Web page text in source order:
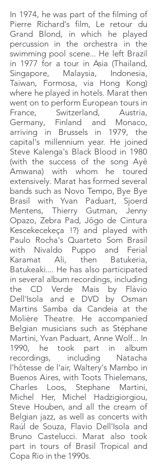
In 1974, he was part of the filming of
Pierre Richard's film, Le retour du
Grand Blond, in which he played
percussion in the orchestra in the
swimming pool scene... He left Brazil
in 1977 for a tour in Asia (Thailand,
Singapore, Malaysia, Indonesia,
Taiwan, Formosa, via Hong Kong)
where he played in hotels. Marat then
went on to perform European tours in
France, Switzerland, Austria,
Germany, Finland and Monaco,
arriving in Brussels in 1979, the
capital's millennium year. He joined
Steve Kalenga's Black Blood in 1980
(with the success of the song Ayê
Amwana) with whom he toured
extensively. Marat has formed several
bands such as Novo Tempo, Bye Bye
Brasil with Yvan Paduart, Sjoerd
Mentens, Thierry Gutman, Jenny
Opazo, Zebra Pad, Jôgo de Cintura
Kescekecekeça !?) and played with
Paulo Rocha's Quarteto Som Brasil
with Nivaldo Puppo and Ferial
Karamat Ali, then Batukeria,
Batukeaki.... He has also participated
in several album recordings, including
the CD Verde Mais by Flávio
Dell'Isola and e DVD by Osman
Martins Samba da Candeia at the
Molière Theatre. He accompanied
Belgian musicians such as Stéphane
Martini, Yvan Paduart, Anne Wolf... In
1990, he took part in album
recordings, including Natacha
l'hôtesse de l'air, Waltery's Mambo in
Buenos Aires, with Toots Thielemans,
Charles Loos, Stephane Martini,
Michel Her, Michel Hadzigiorgiou,
Steve Houben, and all the cream of
Belgian jazz, as well as concerts with
Raúl de Souza, Flavio Dell'Isola and
Bruno Castelucci. Marat also took
part in tours of Brasil Tropical and
Copa Rio in the 1990s.